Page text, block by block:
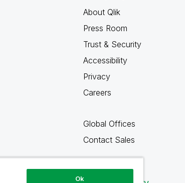
About Qlik
Press Room
Trust & Security
Accessibility
Privacy
Careers
Global Offices
Contact Sales
Ok